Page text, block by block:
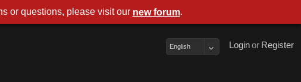
Register
or
Login
English
or questions, please visit our new forum.